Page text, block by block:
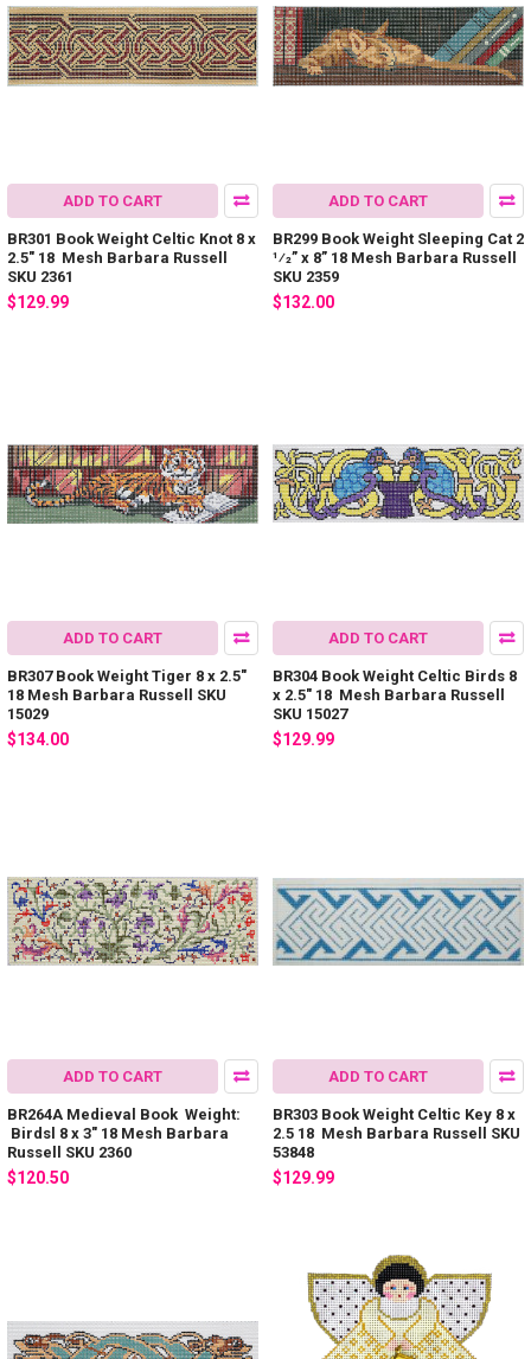
ADD TO CART
BR301 Book Weight Celtic Knot 8 x
2.5" 18 Mesh Barbara Russell
SKU 2361
$129.99
ADD TO CART
BR299 Book Weight Sleeping Cat 2
1⁄2” x 8” 18 Mesh Barbara Russell
SKU 2359
$132.00
ADD TO CART
BR307 Book Weight Tiger 8 x 2.5"
18 Mesh Barbara Russell SKU
15029
$134.00
ADD TO CART
BR304 Book Weight Celtic Birds 8
x 2.5" 18 Mesh Barbara Russell
SKU 15027
$129.99
ADD TO CART
BR264A Medieval Book Weight:
Birdsl 8 x 3" 18 Mesh Barbara
Russell SKU 2360
$120.50
ADD TO CART
BR303 Book Weight Celtic Key 8 x
2.5 18 Mesh Barbara Russell SKU
53848
$129.99